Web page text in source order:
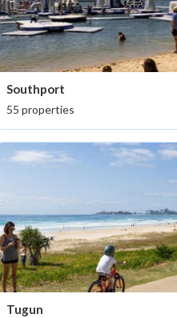
Southport
55 properties
Tugun